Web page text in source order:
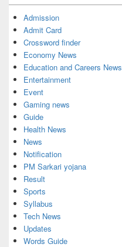
Admission
Admit Card
Crossword finder
Economy News
Education and Careers News
Entertainment
Event
Gaming news
Guide
Health News
News
Notification
PM Sarkari yojana
Result
Sports
Syllabus
Tech News
Updates
Words Guide